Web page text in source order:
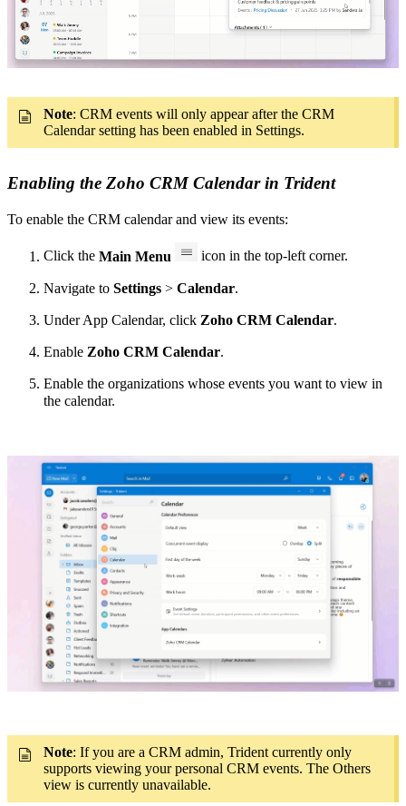
Note: CRM events will only appear after the CRM
Calendar setting has been enabled in Settings.
Enabling the Zoho CRM Calendar in Trident
To enable the CRM calendar and view its events:
Click the Main Menu icon in the top-left corner.
Navigate to Settings > Calendar.
UnderApp Calendar, click Zoho CRM Calendar.
Enable Zoho CRM Calendar.
Enable the organizations whose events you want to view in
the calendar.
Note: If you are a CRM admin, Trident currently only
supports viewing your personal CRM events. The Others
view is currently unavailable.